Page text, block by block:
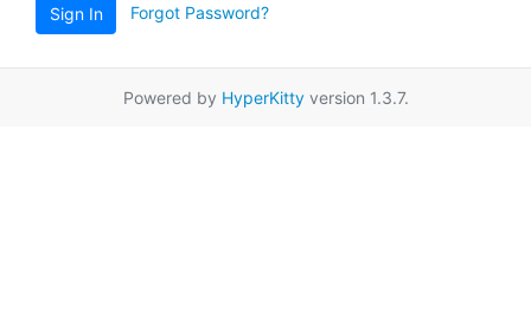
Sign In Forgot Password?
Powered by HyperKittyversion 1.3.7.